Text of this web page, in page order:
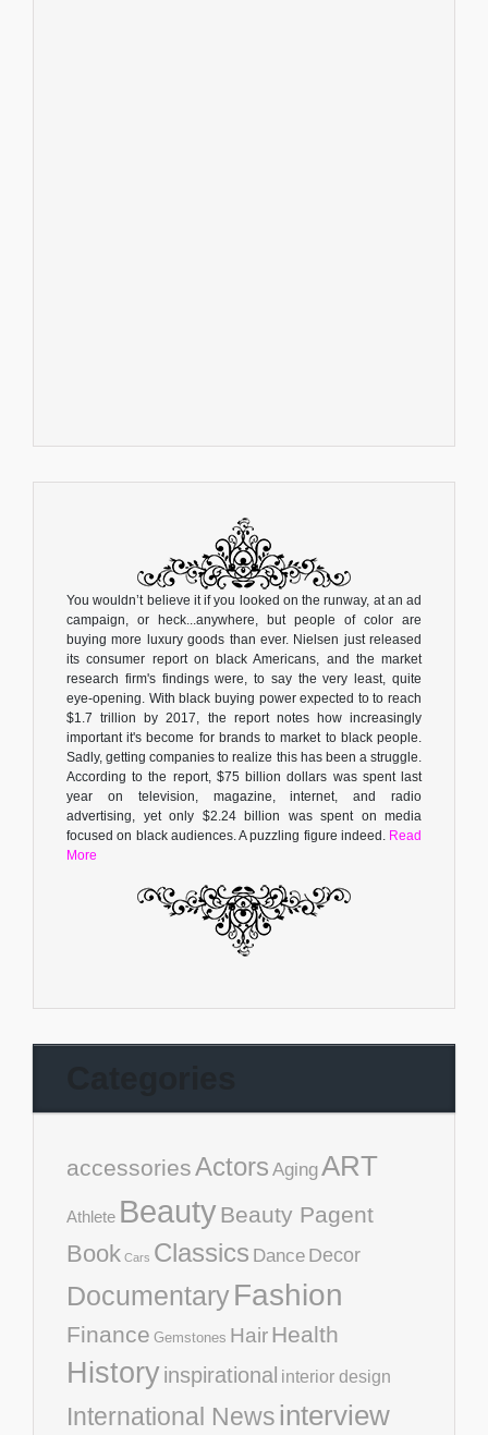
You wouldn’t believe it if you looked on the runway, at an ad
campaign, or heck...anywhere, but people of color are
buying more luxury goods than ever. Nielsen just released
its consumer report on black Americans, and the market
research firm's findings were, to say the very least, quite
eye-opening. With black buying power expected to to reach
$1.7 trillion by 2017, the report notes how increasingly
important it's become for brands to market to black people.
Sadly, getting companies to realize this has been a struggle.
According to the report, $75 billion dollars was spent last
year on television, magazine, internet, and radio
advertising, yet only $2.24 billion was spent on media
focused on black audiences. A puzzling figure indeed. Read
More
accessoriesActors AgingART
Athlete BeautyBeauty Pagent
Book Cars Classics Dance Decor
DocumentaryFashion
Finance Gemstones HairHealth
Historyinspirational interior design
International Newsinterview